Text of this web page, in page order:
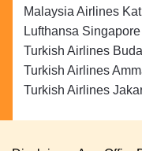
Malaysia Airlines
Lufthansa
Turkish Airlines
Turkish Airlines
Turkish Airlines